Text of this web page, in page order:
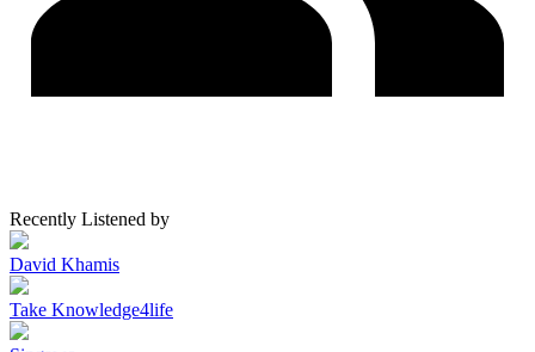
Recently Listened by
David Khamis
Take Knowledge4life